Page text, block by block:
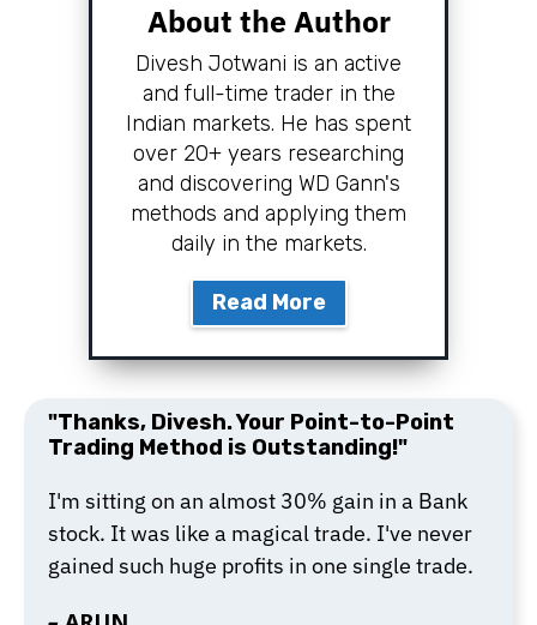
About the Author
Divesh Jotwani is an active
and full-time trader in the
Indian markets. He has spent
over 20+ years researching
and discovering WD Gann's
methods and applying them
daily in the markets.
Read More
"Thanks, Divesh. Your Point-to-Point
Trading Method is Outstanding!"
I'm sitting on an almost 30% gain in a Bank
stock. It was like a magical trade. I've never
gained such huge profits in one single trade.